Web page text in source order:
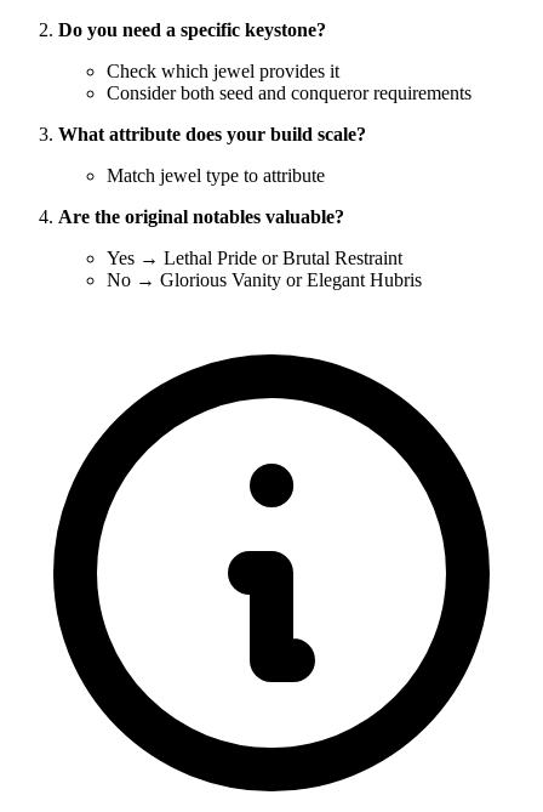
Do you need a specific keystone?
Check which jewel provides it
Consider both seed and conqueror requirements
What attribute does your build scale?
Match jewel type to attribute
Are the original notables valuable?
Yes → Lethal Pride or Brutal Restraint
No → Glorious Vanity or Elegant Hubris